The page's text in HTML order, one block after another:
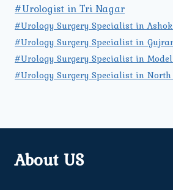
#Urologist in Tri Nagar
#Urology Surgery Specialist in
#Urology Surgery Specialist in
#Urology Surgery Specialist in
#Urology Surgery Specialist in
About US